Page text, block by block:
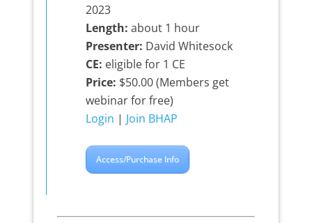
2023
Length: about 1 hour
Presenter: David Whitesock
CE: eligible for 1 CE
Price: $50.00 (Members get
webinar for free)
Login | Join BHAP
Access/Purchase Info